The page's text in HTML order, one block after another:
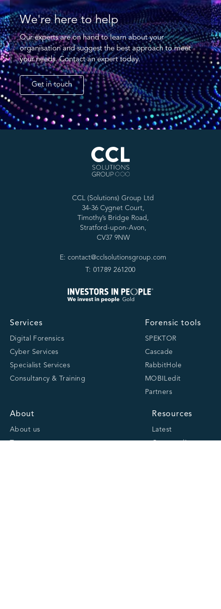
We're here to help
Our experts are on hand to learn about your
organisation and suggest the best approach to meet
your needs. Contact an expert today.
Get in touch
CCL (Solutions) Group Ltd
34-36 Cygnet Court,
Timothy’s Bridge Road,
Stratford-upon-Avon,
CV37 9NW
E: contact@cclsolutionsgroup.com
T: 01789 261200
Services
Digital Forensics
Cyber Services
Specialist Services
Consultancy & Training
Forensic tools
SPEKTOR
Cascade
RabbitHole
MOBILedit
Partners
About
About us
Resources
Latest